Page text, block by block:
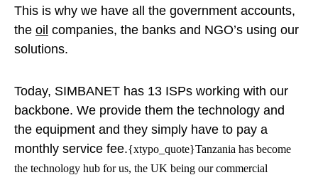
This is why we have all the government accounts,
the oil companies, the banks and NGO’s using our
solutions.
Today, SIMBANET has 13 ISPs working with our
backbone. We provide them the technology and
the equipment and they simply have to pay a
monthly service fee.{xtypo_quote}Tanzania has become
the technology hub for us, the UK being our commercial